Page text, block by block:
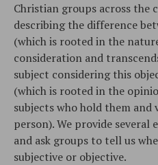
Christian groups across the
describing the difference
(which is rooted in the
consideration and
subject considering this
(which is rooted in the
subjects who hold them
person). We provide
and ask groups to tell us
subjective or objective.